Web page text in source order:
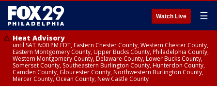
Watch Live ☰
Heat Advisory
until SAT 8:00 PM EDT, Eastern Chester County, Western Chester County,
Eastern Montgomery County, Upper Bucks County, Philadelphia County,
Western Montgomery County, Delaware County, Lower Bucks County,
Somerset County, Southeastern Burlington County, Hunterdon County,
Camden County, Gloucester County, Northwestern Burlington County,
Mercer County, Ocean County, New Castle County